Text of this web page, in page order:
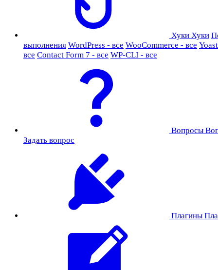
Хуки Хуки
выполнения WordPress - все WooCommerce - все
все Contact Form 7 - все WP-CLI - все
Вопросы
Задать вопрос
Плагины